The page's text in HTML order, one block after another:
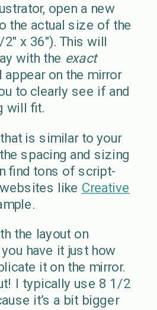
open a new
the actual size of the
x 36″). This will
with the exact
on the mirror
to clearly see if and
will fit.
is similar to your
spacing and sizing
find tons of script-
like Creative
the layout on
have it just how
it on the mirror.
I typically use 8 1/2
it’s a bit bigger